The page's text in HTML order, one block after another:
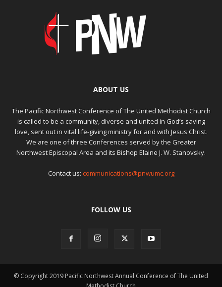
ABOUT US
The Pacific Northwest Conference of The United Methodist Church
is called to be a community, diverse and united in God’s saving
love, sent out in vital life-giving ministry for and with Jesus Christ.
We are one of three Conferences served by the Greater
Northwest Episcopal Area and its Bishop Elaine J. W. Stanovsky.
Contact us: communications@pnwumc.org
FOLLOW US
© Copyright 2019 Pacific Northwest Annual Conference of The United